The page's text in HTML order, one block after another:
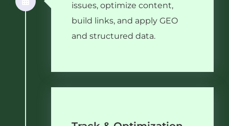
issues, optimize content,
build links, and apply GEO
and structured data.